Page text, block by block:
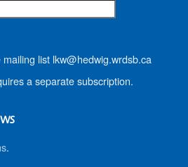
list lkw@hedwig.wrdsb.ca
a separate subscription.
.